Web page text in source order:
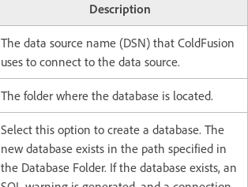
Description
The data source name (DSN) that ColdFusion
uses to connect to the data source.
The folder where the database is located.
Select this option to create a database. The
new database exists in the path specified in
the Database Folder. If the database exists, an